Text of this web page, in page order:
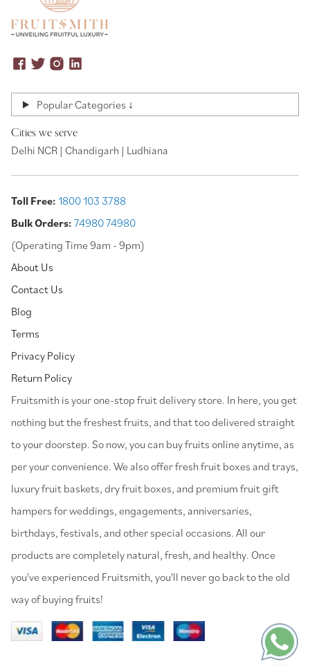
Popular Categories ↓
Cities we serve
Delhi NCR | Chandigarh | Ludhiana
Toll Free: 1800 103 3788
Bulk Orders: 74980 74980
(Operating Time 9am - 9pm)
About Us
Contact Us
Blog
Terms
Privacy Policy
Return Policy
⁠Fruitsmith is your one-stop fruit delivery store. In here, you get
nothing but the freshest fruits, and that too delivered straight
to your doorstep. So now, you can buy fruits online anytime, as
per your convenience. We also offer fresh fruit boxes and trays,
luxury fruit baskets, dry fruit boxes, and premium fruit gift
hampers for weddings, engagements, anniversaries,
birthdays, festivals, and other special occasions. All our
products are completely natural, fresh, and healthy. Once
you've experienced Fruitsmith, you'll never go back to the old
way of buying fruits!